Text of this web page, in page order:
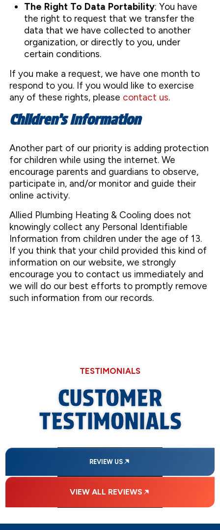
The Right To Data Portability: You have
the right to request that we transfer the
data that we have collected to another
organization, or directly to you, under
certain conditions.
If you make a request, we have one month to
respond to you. If you would like to exercise
any of these rights, please contact us.
Children’s Information
Another part of our priority is adding protection
for children while using the internet. We
encourage parents and guardians to observe,
participate in, and/or monitor and guide their
online activity.
Allied Plumbing Heating & Cooling does not
knowingly collect any Personal Identifiable
Information from children under the age of 13.
If you think that your child provided this kind of
information on our website, we strongly
encourage you to contact us immediately and
we will do our best efforts to promptly remove
such information from our records.
TESTIMONIALS
CUSTOMER
TESTIMONIALS
REVIEW US
VIEW ALL REVIEWS